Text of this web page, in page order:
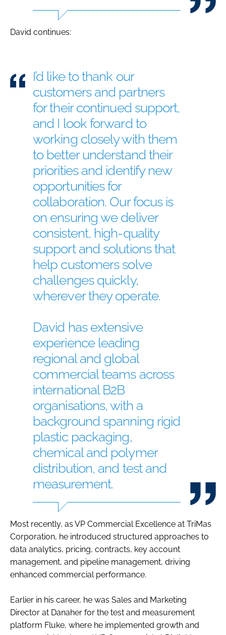
David continues:
I’d like to thank our
customers and partners
for their continued support,
and I look forward to
working closely with them
to better understand their
priorities and identify new
opportunities for
collaboration. Our focus is
on ensuring we deliver
consistent, high-quality
support and solutions that
help customers solve
challenges quickly,
wherever they operate.
David has extensive
experience leading
regional and global
commercial teams across
international B2B
organisations, with a
background spanning rigid
plastic packaging,
chemical and polymer
distribution, and test and
measurement.
Most recently, as VP Commercial Excellence at TriMas
Corporation, he introduced structured approaches to
data analytics, pricing, contracts, key account
management, and pipeline management, driving
enhanced commercial performance.
Earlier in his career, he was Sales and Marketing
Director at Danaher for the test and measurement
platform Fluke, where he implemented growth and